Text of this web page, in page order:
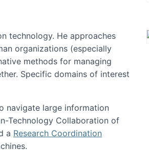
technology. He approaches
organizations (especially
methods for managing
Specific domains of interest
navigate large information
Technology Collaboration of
a Research Coordination